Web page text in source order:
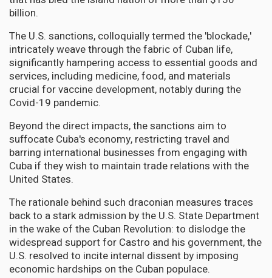
billion.
The U.S. sanctions, colloquially termed the 'blockade,'
intricately weave through the fabric of Cuban life,
significantly hampering access to essential goods and
services, including medicine, food, and materials
crucial for vaccine development, notably during the
Covid-19 pandemic.
Beyond the direct impacts, the sanctions aim to
suffocate Cuba's economy, restricting travel and
barring international businesses from engaging with
Cuba if they wish to maintain trade relations with the
United States.
The rationale behind such draconian measures traces
back to a stark admission by the U.S. State Department
in the wake of the Cuban Revolution: to dislodge the
widespread support for Castro and his government, the
U.S. resolved to incite internal dissent by imposing
economic hardships on the Cuban populace.